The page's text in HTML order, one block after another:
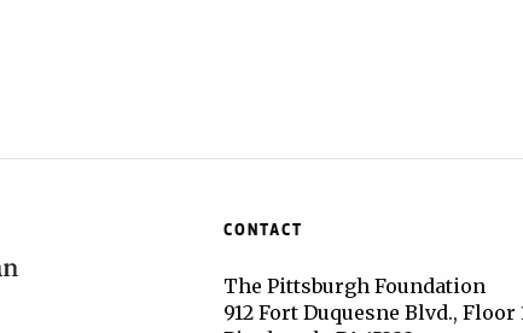
CONTACT
The Pittsburgh Foundation
912 Fort Duquesne Blvd., Floor